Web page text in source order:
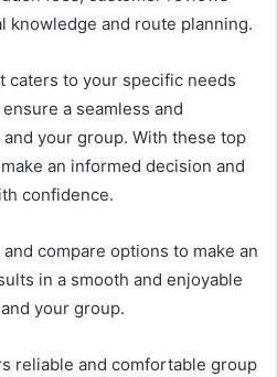
knowledge and route planning.
caters to your specific needs
a seamless and
your group. With these top
an informed decision and
confidence.
compare options to make an
in a smooth and enjoyable
your group.
reliable and comfortable group